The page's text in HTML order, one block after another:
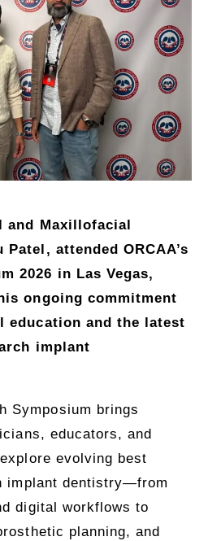
and Maxillofacial
attended ORCAA’s
2026 in Las Vegas,
ongoing commitment
education and the latest
implant
Symposium brings
educators, and
evolving best
implant dentistry—from
digital workflows to
planning, and